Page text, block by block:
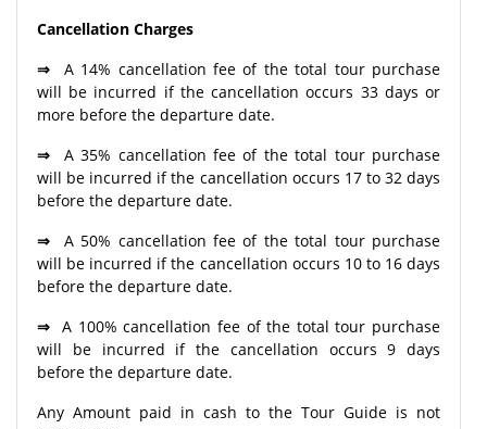
Cancellation Charges
⇒
A 14% cancellation fee of the total tour purchase
will be incurred if the cancellation occurs 33 days or
more before the departure date.
⇒
A 35% cancellation fee of the total tour purchase
will be incurred if the cancellation occurs 17 to 32 days
before the departure date.
⇒
A 50% cancellation fee of the total tour purchase
will be incurred if the cancellation occurs 10 to 16 days
before the departure date.
⇒ A 100% cancellation fee of the total tour purchase
will be incurred if the cancellation occurs 9 days
before the departure date.
Any Amount paid in cash to the Tour Guide is not